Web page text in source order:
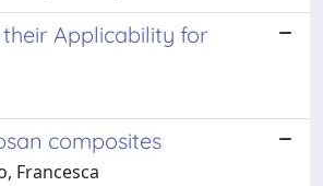
Applicability for
composites
Francesca